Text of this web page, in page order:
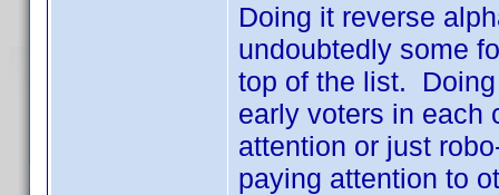
Doing it reverse
undoubtedly some
top of the list.
early voters in each
attention or just
paying attention to